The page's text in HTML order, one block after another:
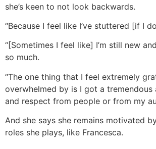
she’s keen to not look backwards.
“Because I feel like I’ve stuttered [if I
“[Sometimes I feel like] I’m still new
so much.
“The one thing that I feel extremely
overwhelmed by is I got a
and respect from people or from my
And she says she remains motivated
roles she plays, like Francesca.